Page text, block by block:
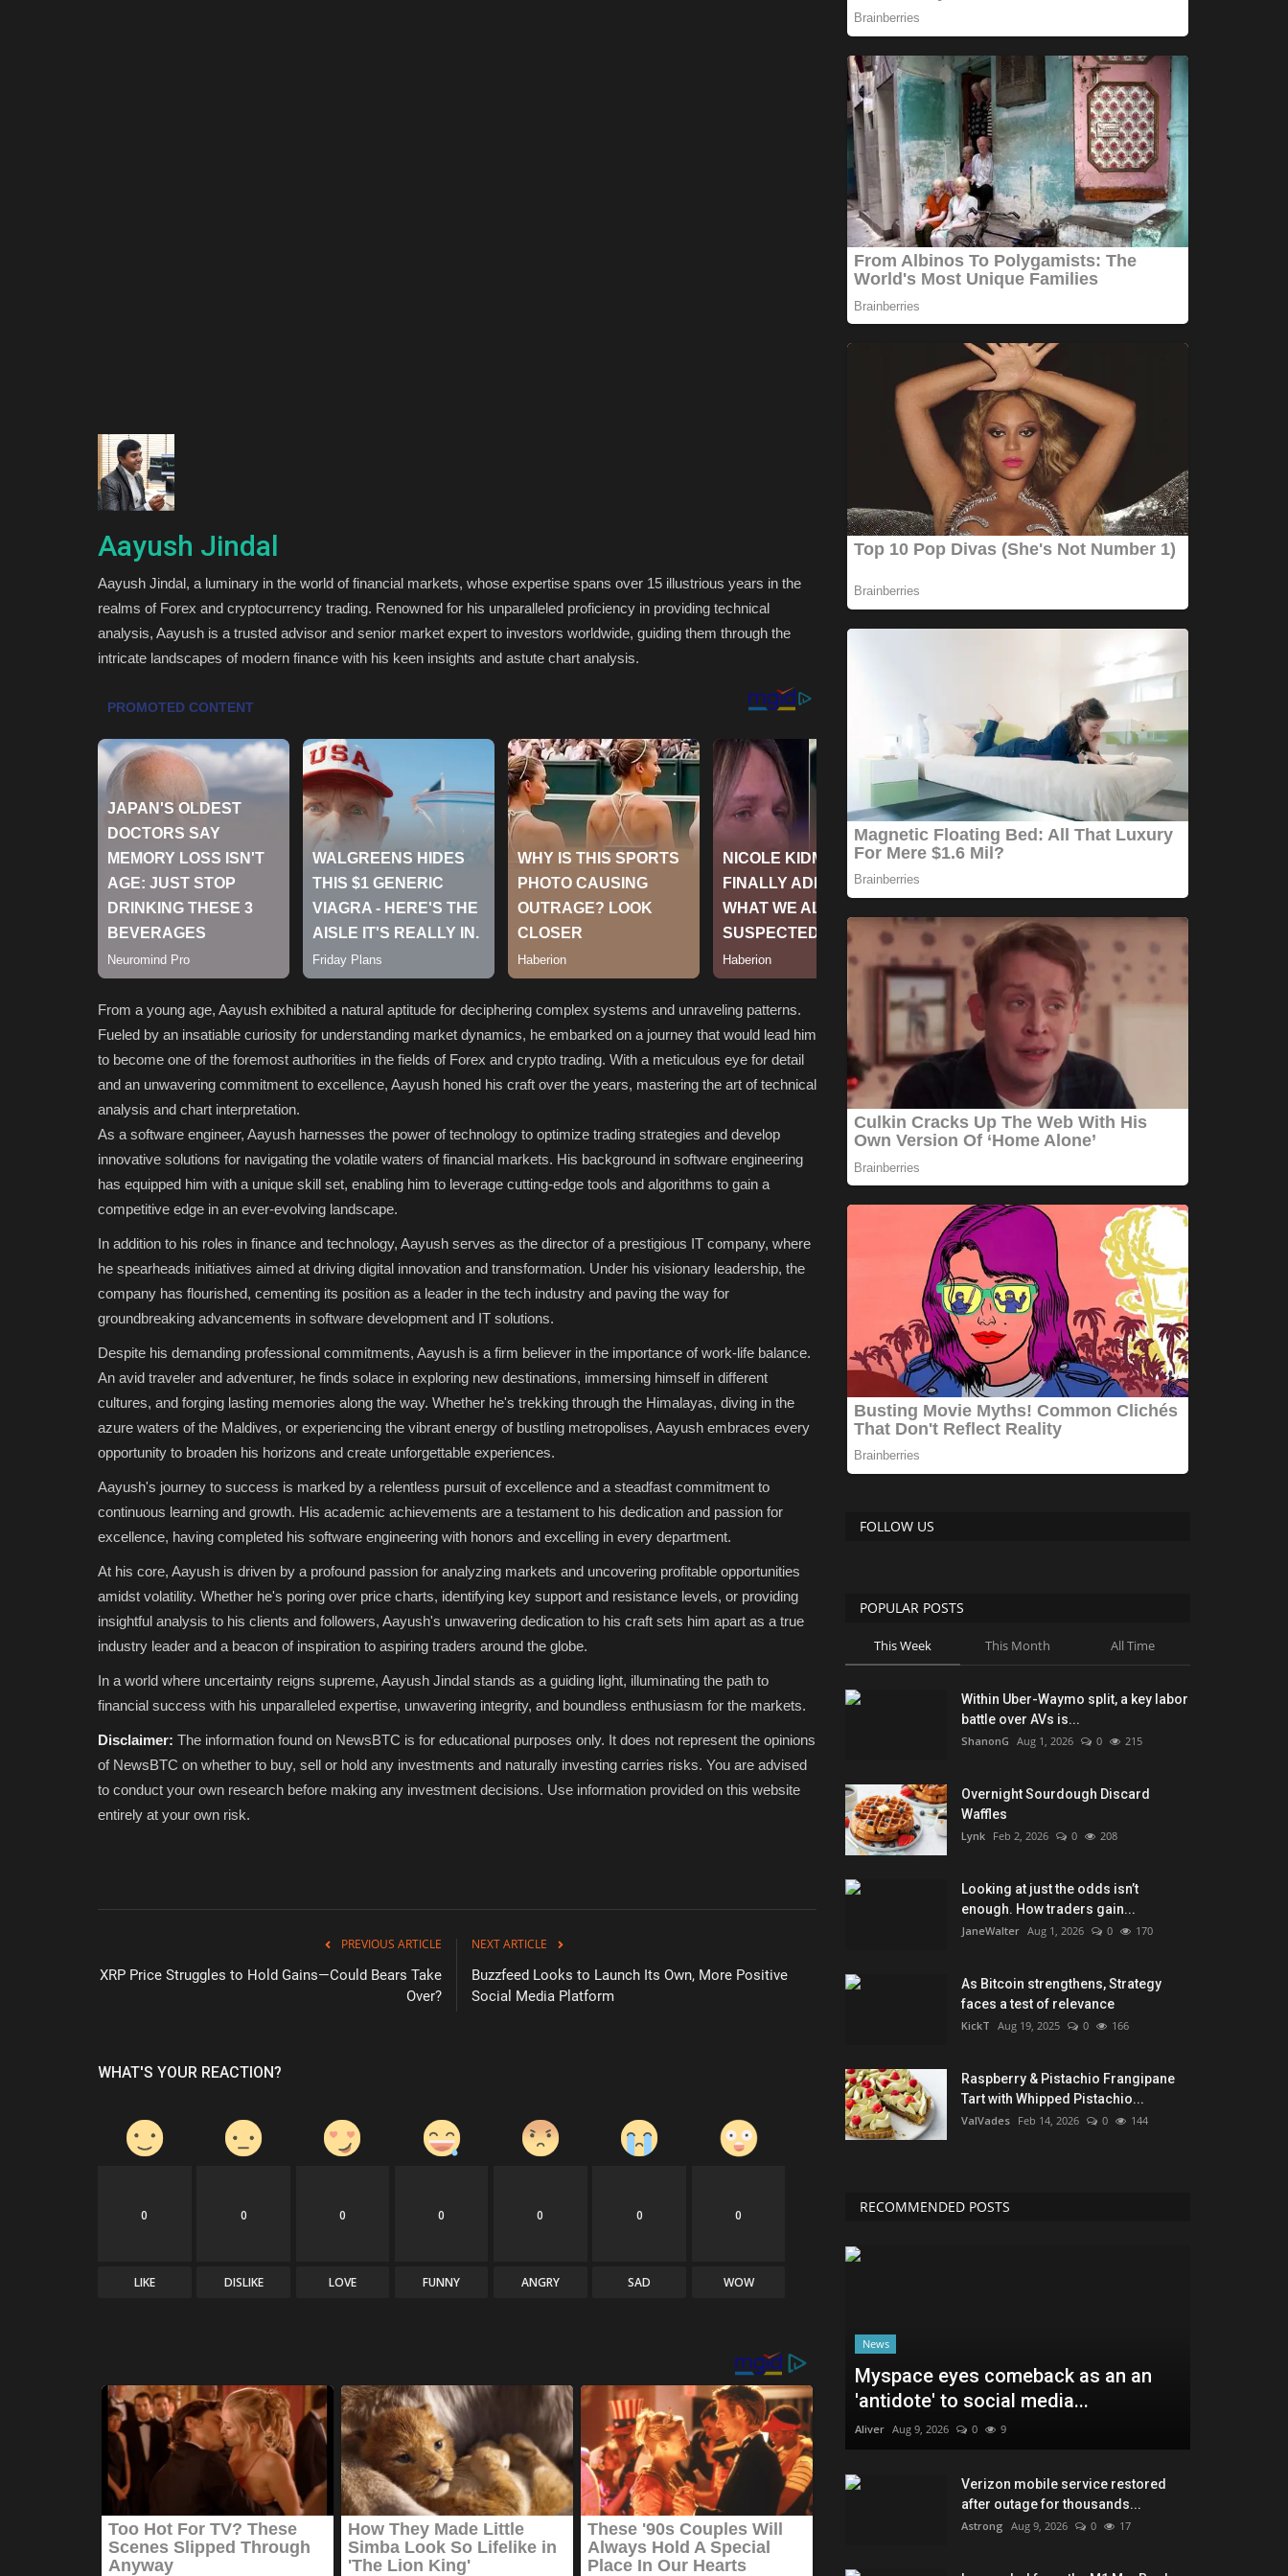
Aayush Jindal
Aayush Jindal, a luminary in the world of financial markets, whose expertise spans over 15 illustrious years in the
realms of Forex and cryptocurrency trading. Renowned for his unparalleled proficiency in providing technical
analysis, Aayush is a trusted advisor and senior market expert to investors worldwide, guiding them through the
intricate landscapes of modern finance with his keen insights and astute chart analysis.
From a young age, Aayush exhibited a natural aptitude for deciphering complex systems and unraveling patterns.
Fueled by an insatiable curiosity for understanding market dynamics, he embarked on a journey that would lead him
to become one of the foremost authorities in the fields of Forex and crypto trading. With a meticulous eye for detail
and an unwavering commitment to excellence, Aayush honed his craft over the years, mastering the art of technical
analysis and chart interpretation.
As a software engineer, Aayush harnesses the power of technology to optimize trading strategies and develop
innovative solutions for navigating the volatile waters of financial markets. His background in software engineering
has equipped him with a unique skill set, enabling him to leverage cutting-edge tools and algorithms to gain a
competitive edge in an ever-evolving landscape.
In addition to his roles in finance and technology, Aayush serves as the director of a prestigious IT company, where
he spearheads initiatives aimed at driving digital innovation and transformation. Under his visionary leadership, the
company has flourished, cementing its position as a leader in the tech industry and paving the way for
groundbreaking advancements in software development and IT solutions.
Despite his demanding professional commitments, Aayush is a firm believer in the importance of work-life balance.
An avid traveler and adventurer, he finds solace in exploring new destinations, immersing himself in different
cultures, and forging lasting memories along the way. Whether he's trekking through the Himalayas, diving in the
azure waters of the Maldives, or experiencing the vibrant energy of bustling metropolises, Aayush embraces every
opportunity to broaden his horizons and create unforgettable experiences.
Aayush's journey to success is marked by a relentless pursuit of excellence and a steadfast commitment to
continuous learning and growth. His academic achievements are a testament to his dedication and passion for
excellence, having completed his software engineering with honors and excelling in every department.
At his core, Aayush is driven by a profound passion for analyzing markets and uncovering profitable opportunities
amidst volatility. Whether he's poring over price charts, identifying key support and resistance levels, or providing
insightful analysis to his clients and followers, Aayush's unwavering dedication to his craft sets him apart as a true
industry leader and a beacon of inspiration to aspiring traders around the globe.
In a world where uncertainty reigns supreme, Aayush Jindal stands as a guiding light, illuminating the path to
financial success with his unparalleled expertise, unwavering integrity, and boundless enthusiasm for the markets.
Disclaimer: The information found on NewsBTC is for educational purposes only. It does not represent the opinions
of NewsBTC on whether to buy, sell or hold any investments and naturally investing carries risks. You are advised
to conduct your own research before making any investment decisions. Use information provided on this website
entirely at your own risk.
PREVIOUS ARTICLE
XRP Price Struggles to Hold Gains—Could Bears Take
Over?
NEXT ARTICLE
Buzzfeed Looks to Launch Its Own, More Positive
Social Media Platform
WHAT'S YOUR REACTION?
0
LIKE
0
DISLIKE
0
LOVE
0
FUNNY
0
ANGRY
0
SAD
0
WOW
FOLLOW US
POPULAR POSTS
This Week This Month All Time
Within Uber-Waymo split, a key labor
battle over AVs is...
ShanonG Aug 1, 2026 0 215
Overnight Sourdough Discard
Waffles
Lynk Feb 2, 2026 0 208
Looking at just the odds isn’t
enough. How traders gain...
JaneWalter Aug 1, 2026 0 170
As Bitcoin strengthens, Strategy
faces a test of relevance
KickT Aug 19, 2025 0 166
Raspberry & Pistachio Frangipane
Tart with Whipped Pistachio...
ValVades Feb 14, 2026 0 144
RECOMMENDED POSTS
News
Myspace eyes comeback as an an
'antidote' to social media...
Aliver Aug 9, 2026 0 9
Verizon mobile service restored
after outage for thousands...
Astrong Aug 9, 2026 0 17